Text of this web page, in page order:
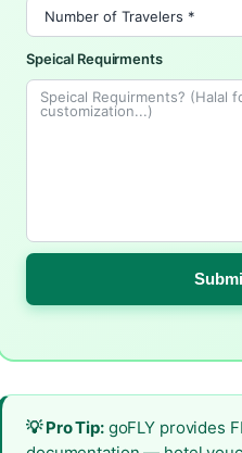
Speical Requirments
💡 Pro Tip:goFLY provides